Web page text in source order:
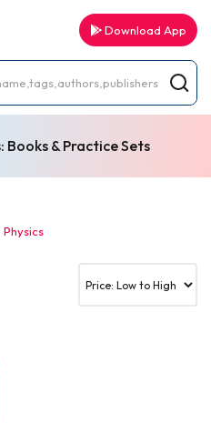
Download App
Books & Practice Sets
Physics